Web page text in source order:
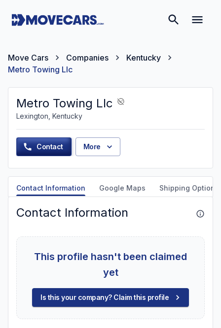
Move Cars Companies
Kentucky
Metro Towing Llc
Metro Towing Llc
Lexington, Kentucky
Contact More
Contact Information Google Maps Shipping Options
Contact Information
This profile hasn't been claimed
yet
Is this your company? Claim this profile